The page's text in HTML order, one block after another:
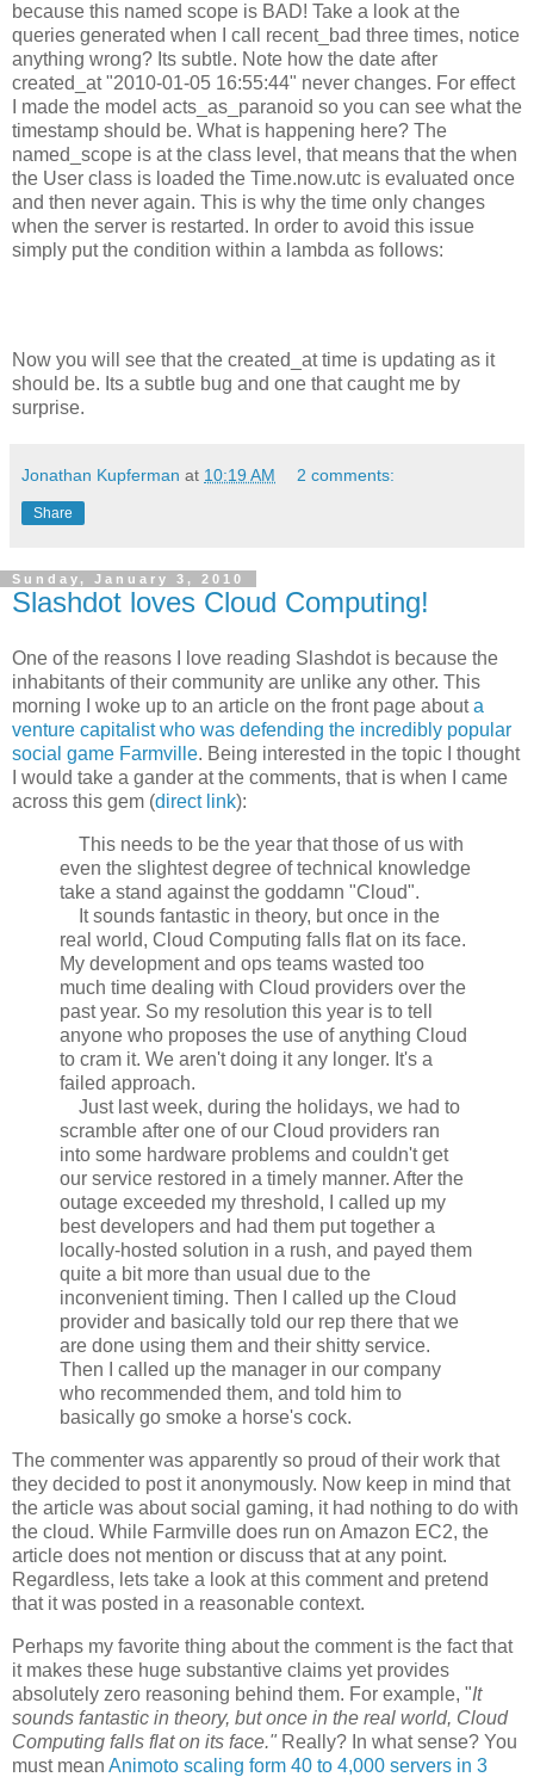
because this named scope is BAD! Take a look at the
queries generated when I call recent_bad three times, notice
anything wrong? Its subtle. Note how the date after
created_at "2010-01-05 16:55:44" never changes. For effect
I made the model acts_as_paranoid so you can see what the
timestamp should be. What is happening here? The
named_scope is at the class level, that means that the when
the User class is loaded the Time.now.utc is evaluated once
and then never again. This is why the time only changes
when the server is restarted. In order to avoid this issue
simply put the condition within a lambda as follows:
Now you will see that the created_at time is updating as it
should be. Its a subtle bug and one that caught me by
surprise.
Jonathan Kupferman at 10:19 AM 2 comments:
Share
Sunday, January 3, 2010
Slashdot loves Cloud Computing!
One of the reasons I love reading Slashdot is because the
inhabitants of their community are unlike any other. This
morning I woke up to an article on the front page abouta
venture capitalist who was defending the incredibly popular
social game Farmville. Being interested in the topic I thought
I would take a gander at the comments, that is when I came
across this gem (direct link):
This needs to be the year that those of us with
even the slightest degree of technical knowledge
take a stand against the goddamn "Cloud".
It sounds fantastic in theory, but once in the
real world, Cloud Computing falls flat on its face.
My development and ops teams wasted too
much time dealing with Cloud providers over the
past year. So my resolution this year is to tell
anyone who proposes the use of anything Cloud
to cram it. We aren't doing it any longer. It's a
failed approach.
Just last week, during the holidays, we had to
scramble after one of our Cloud providers ran
into some hardware problems and couldn't get
our service restored in a timely manner. After the
outage exceeded my threshold, I called up my
best developers and had them put together a
locally-hosted solution in a rush, and payed them
quite a bit more than usual due to the
inconvenient timing. Then I called up the Cloud
provider and basically told our rep there that we
are done using them and their shitty service.
Then I called up the manager in our company
who recommended them, and told him to
basically go smoke a horse's cock.
The commenter was apparently so proud of their work that
they decided to post it anonymously. Now keep in mind that
the article was about social gaming, it had nothing to do with
the cloud. While Farmville does run on Amazon EC2, the
article does not mention or discuss that at any point.
Regardless, lets take a look at this comment and pretend
that it was posted in a reasonable context.
Perhaps my favorite thing about the comment is the fact that
it makes these huge substantive claims yet provides
absolutely zero reasoning behind them. For example, "It
sounds fantastic in theory, but once in the real world, Cloud
Computing falls flat on its face." Really? In what sense? You
must mean Animoto scaling form 40 to 4,000 servers in 3